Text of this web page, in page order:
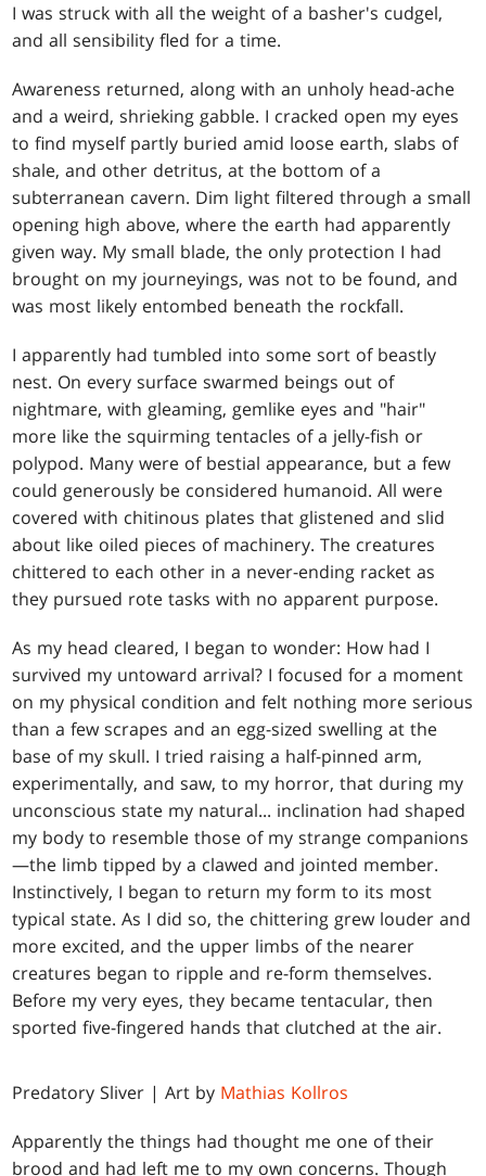
I was struck with all the weight of a basher's cudgel,
and all sensibility fled for a time.
Awareness returned, along with an unholy head-ache
and a weird, shrieking gabble. I cracked open my eyes
to find myself partly buried amid loose earth, slabs of
shale, and other detritus, at the bottom of a
subterranean cavern. Dim light filtered through a small
opening high above, where the earth had apparently
given way. My small blade, the only protection I had
brought on my journeyings, was not to be found, and
was most likely entombed beneath the rockfall.
I apparently had tumbled into some sort of beastly
nest. On every surface swarmed beings out of
nightmare, with gleaming, gemlike eyes and "hair"
more like the squirming tentacles of a jelly-fish or
polypod. Many were of bestial appearance, but a few
could generously be considered humanoid. All were
covered with chitinous plates that glistened and slid
about like oiled pieces of machinery. The creatures
chittered to each other in a never-ending racket as
they pursued rote tasks with no apparent purpose.
As my head cleared, I began to wonder: How had I
survived my untoward arrival? I focused for a moment
on my physical condition and felt nothing more serious
than a few scrapes and an egg-sized swelling at the
base of my skull. I tried raising a half-pinned arm,
experimentally, and saw, to my horror, that during my
unconscious state my natural... inclination had shaped
my body to resemble those of my strange companions
—the limb tipped by a clawed and jointed member.
Instinctively, I began to return my form to its most
typical state. As I did so, the chittering grew louder and
more excited, and the upper limbs of the nearer
creatures began to ripple and re-form themselves.
Before my very eyes, they became tentacular, then
sported five-fingered hands that clutched at the air.
Predatory Sliver | Art by Mathias Kollros
Apparently the things had thought me one of their
brood and had left me to my own concerns. Though